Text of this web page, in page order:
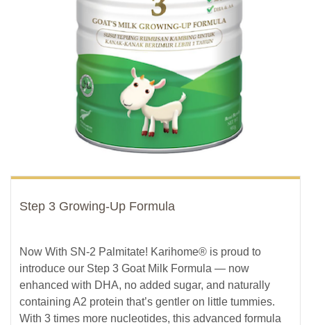
Step 3 Growing-Up Formula
Now With SN-2 Palmitate! Karihome® is proud to
introduce our Step 3 Goat Milk Formula — now
enhanced with DHA, no added sugar, and naturally
containing A2 protein that’s gentler on little tummies.
With 3 times more nucleotides, this advanced formula